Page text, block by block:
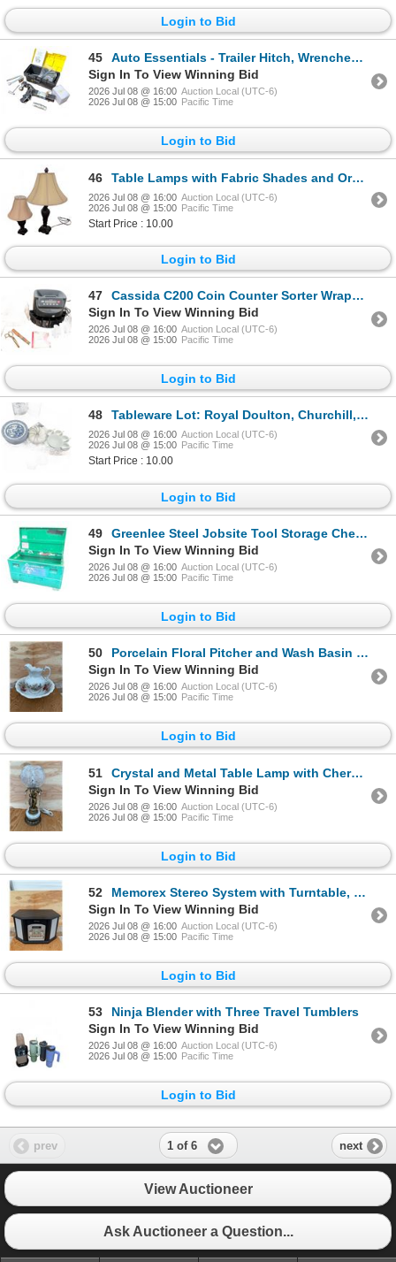
Login to Bid
45
Auto Essentials - Trailer Hitch, Wrenches, Hard Shell Box
Sign In To View Winning Bid
2026 Jul 08 @ 16:00 Auction Local (UTC-6)
2026 Jul 08 @ 15:00 Pacific Time
Login to Bid
46 Table Lamps with Fabric Shades and Ornate Resin Bases
2026 Jul 08 @ 16:00 Auction Local (UTC-6)
2026 Jul 08 @ 15:00 Pacific Time
Start Price : 10.00
Login to Bid
47
Cassida C200 Coin Counter Sorter Wrapper with Attachments
Sign In To View Winning Bid
2026 Jul 08 @ 16:00 Auction Local (UTC-6)
2026 Jul 08 @ 15:00 Pacific Time
Login to Bid
48 Tableware Lot: Royal Doulton, Churchill, Crate & Barrel
2026 Jul 08 @ 16:00 Auction Local (UTC-6)
2026 Jul 08 @ 15:00 Pacific Time
Start Price : 10.00
Login to Bid
49
Greenlee Steel Jobsite Tool Storage Chest with Tools
Sign In To View Winning Bid
2026 Jul 08 @ 16:00 Auction Local (UTC-6)
2026 Jul 08 @ 15:00 Pacific Time
Login to Bid
50
Porcelain Floral Pitcher and Wash Basin Set with Gold Trim 13” tall
Sign In To View Winning Bid
2026 Jul 08 @ 16:00 Auction Local (UTC-6)
2026 Jul 08 @ 15:00 Pacific Time
Login to Bid
51
Crystal and Metal Table Lamp with Cherub and Marble Base 21 inches tall
Sign In To View Winning Bid
2026 Jul 08 @ 16:00 Auction Local (UTC-6)
2026 Jul 08 @ 15:00 Pacific Time
Login to Bid
52
Memorex Stereo System with Turntable, Cassette, CD Recorder, and AM/FM Radio, 12 x 19 Inches Tall
Sign In To View Winning Bid
2026 Jul 08 @ 16:00 Auction Local (UTC-6)
2026 Jul 08 @ 15:00 Pacific Time
Login to Bid
53
Ninja Blender with Three Travel Tumblers
Sign In To View Winning Bid
2026 Jul 08 @ 16:00 Auction Local (UTC-6)
2026 Jul 08 @ 15:00 Pacific Time
Login to Bid
prev 1 of 6 next
View Auctioneer
Ask Auctioneer a Question...